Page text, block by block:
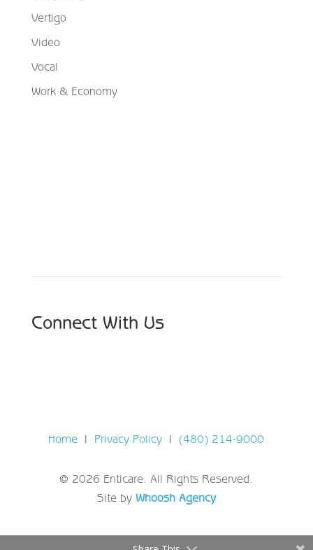
Vertigo
Video
Vocal
Work & Economy
Connect With Us
Home | Privacy Policy | (480) 214-9000
© 2026 Enticare. All Rights Reserved.
Site by Whoosh Agency